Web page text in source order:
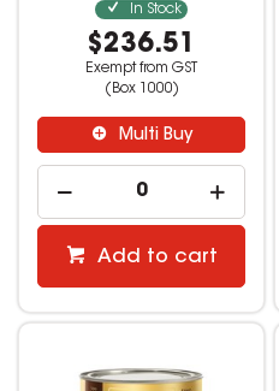
In Stock
$236.51
Exempt from GST
(Box 1000)
Multi Buy
Add to cart